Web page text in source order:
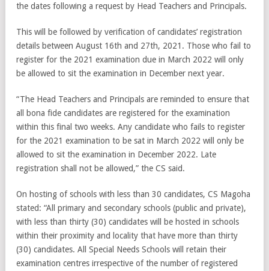
the dates following a request by Head Teachers and Principals.
This will be followed by verification of candidates’ registration
details between August 16th and 27th, 2021. Those who fail to
register for the 2021 examination due in March 2022 will only
be allowed to sit the examination in December next year.
“The Head Teachers and Principals are reminded to ensure that
all bona fide candidates are registered for the examination
within this final two weeks. Any candidate who fails to register
for the 2021 examination to be sat in March 2022 will only be
allowed to sit the examination in December 2022. Late
registration shall not be allowed,” the CS said.
On hosting of schools with less than 30 candidates, CS Magoha
stated: “All primary and secondary schools (public and private),
with less than thirty (30) candidates will be hosted in schools
within their proximity and locality that have more than thirty
(30) candidates. All Special Needs Schools will retain their
examination centres irrespective of the number of registered